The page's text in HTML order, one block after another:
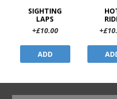
SIGHTING
LAPS
+£10.00
ADD